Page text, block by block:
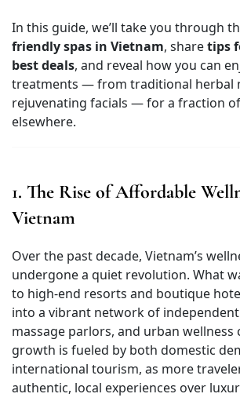
In this guide, we’ll take you through
friendly spas in Vietnam, sharetips
best deals, and reveal how you can
treatments — from traditional herbal
rejuvenating facials — for a fraction of
elsewhere.
1. The Rise of Affordable
Vietnam
Over the past decade, Vietnam’s
undergone a quiet revolution. What
to high-end resorts and boutique
into a vibrant network of
massage parlors, and urban wellness
growth is fueled by both domestic
international tourism, as more
authentic, local experiences over